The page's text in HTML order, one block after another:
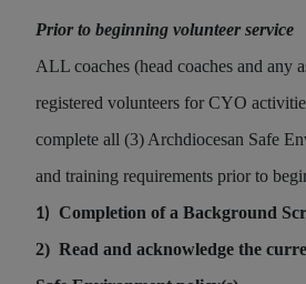
Prior to beginning volunteer service
ALL coaches (head coaches and any
registered volunteers for CYO
complete all (3) Archdiocesan Safe
and training requirements prior to
1)
Completion of a Background
2) Read and acknowledge the